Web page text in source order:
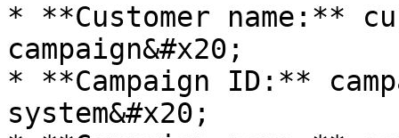
* **Customer name:**
campaign&#x20;
* **Campaign ID:**
system&#x20;